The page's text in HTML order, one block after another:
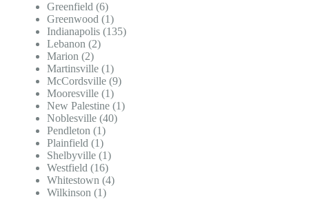
Greenfield (6)
Greenwood (1)
Indianapolis (135)
Lebanon (2)
Marion (2)
Martinsville (1)
McCordsville (9)
Mooresville (1)
New Palestine (1)
Noblesville (40)
Pendleton (1)
Plainfield (1)
Shelbyville (1)
Westfield (16)
Whitestown (4)
Wilkinson (1)